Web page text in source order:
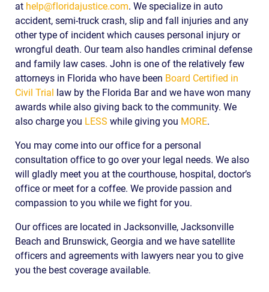
at help@floridajustice.com. We specialize in auto
accident, semi-truck crash, slip and fall injuries and any
other type of incident which causes personal injury or
wrongful death. Our team also handles criminal defense
and family law cases. John is one of the relatively few
attorneys in Florida who have been Board Certified in
Civil Trial law by the Florida Bar and we have won many
awards while also giving back to the community. We
also charge you LESS while giving you MORE.
You may come into our office for a personal
consultation office to go over your legal needs. We also
will gladly meet you at the courthouse, hospital, doctor’s
office or meet for a coffee. We provide passion and
compassion to you while we fight for you.
Our offices are located in Jacksonville, Jacksonville
Beach and Brunswick, Georgia and we have satellite
officers and agreements with lawyers near you to give
you the best coverage available.